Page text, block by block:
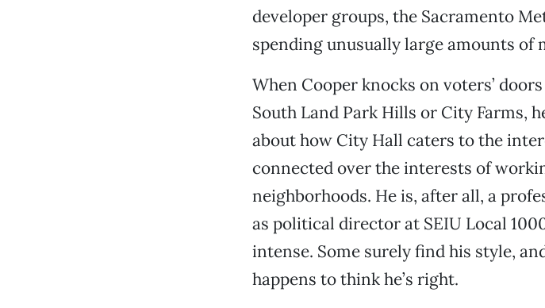
developer groups, the Sacramento
spending unusually large amounts of
When Cooper knocks on voters’
South Land Park Hills or City Farms,
about how City Hall caters to the
connected over the interests of
neighborhoods. He is, after all, a
as political director at SEIU Local
intense. Some surely find his style,
happens to think he’s right.